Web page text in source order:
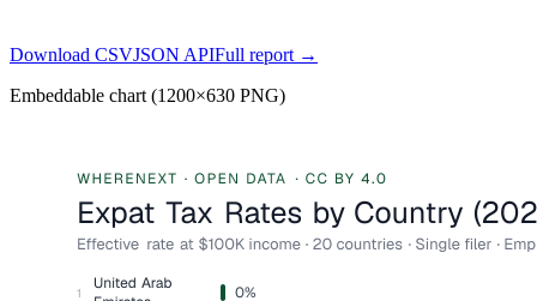
Download CSVJSON APIFull report →
Embeddable chart (1200×630 PNG)